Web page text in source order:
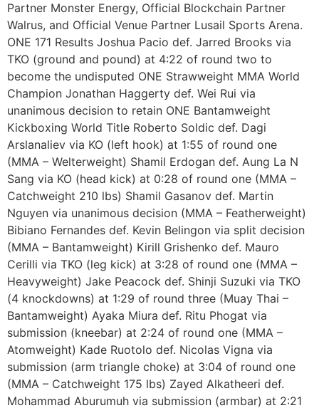
Partner Monster Energy, Official Blockchain Partner
Walrus, and Official Venue Partner Lusail Sports Arena.
ONE 171 Results Joshua Pacio def. Jarred Brooks via
TKO (ground and pound) at 4:22 of round two to
become the undisputed ONE Strawweight MMA World
Champion Jonathan Haggerty def. Wei Rui via
unanimous decision to retain ONE Bantamweight
Kickboxing World Title Roberto Soldic def. Dagi
Arslanaliev via KO (left hook) at 1:55 of round one
(MMA – Welterweight) Shamil Erdogan def. Aung La N
Sang via KO (head kick) at 0:28 of round one (MMA –
Catchweight 210 lbs) Shamil Gasanov def. Martin
Nguyen via unanimous decision (MMA – Featherweight)
Bibiano Fernandes def. Kevin Belingon via split decision
(MMA – Bantamweight) Kirill Grishenko def. Mauro
Cerilli via TKO (leg kick) at 3:28 of round one (MMA –
Heavyweight) Jake Peacock def. Shinji Suzuki via TKO
(4 knockdowns) at 1:29 of round three (Muay Thai –
Bantamweight) Ayaka Miura def. Ritu Phogat via
submission (kneebar) at 2:24 of round one (MMA –
Atomweight) Kade Ruotolo def. Nicolas Vigna via
submission (arm triangle choke) at 3:04 of round one
(MMA – Catchweight 175 lbs) Zayed Alkatheeri def.
Mohammad Aburumuh via submission (armbar) at 2:21